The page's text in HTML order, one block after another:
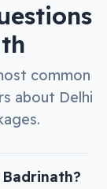
common
about Delhi